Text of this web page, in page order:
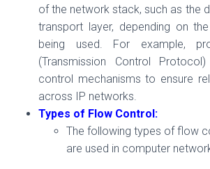
of the network stack, such as the
transport layer, depending on
being used. For example,
(Transmission Control
control mechanisms to ensure
across IP networks.
Types of Flow Control:
The following types of flow
are used in computer